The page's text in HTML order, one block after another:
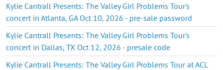
Kylie Cantrall Presents: The Valley Girl Problems Tour's
concert in Atlanta, GA Oct 10, 2026 - pre-sale password
Kylie Cantrall Presents: The Valley Girl Problems Tour's
concert in Dallas, TX Oct 12, 2026 - presale code
Kylie Cantrall Presents: The Valley Girl Problems Tour at ACL